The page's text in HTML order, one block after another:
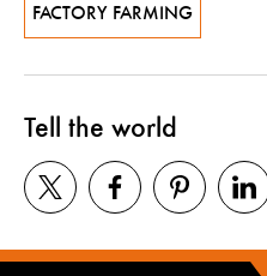
FACTORY FARMING
Tell the world